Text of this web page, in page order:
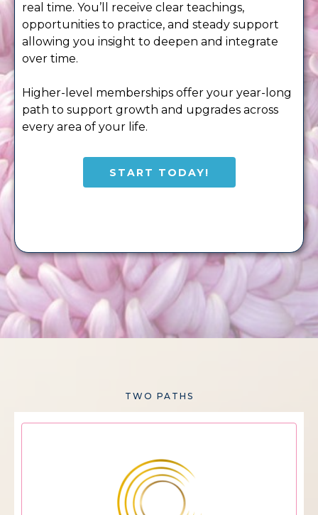
real time. You’ll receive clear teachings,
opportunities to practice, and steady support
allowing you insight to deepen and integrate
over time.
Higher-level memberships offer your year-long
path to support growth and upgrades across
every area of your life.
START TODAY!
TWO PATHS